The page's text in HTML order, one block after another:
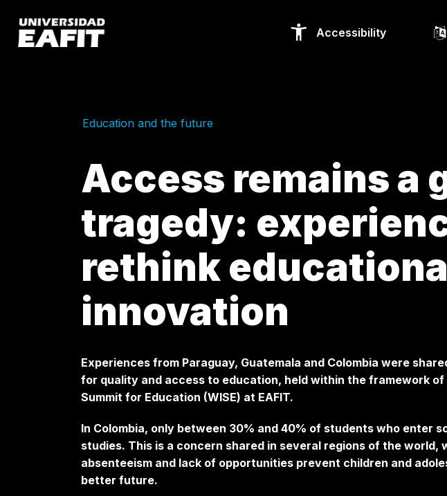
main
content
Accessibility
Education and the future
Access remains a
tragedy:
rethink
innovation
Experiences from Paraguay, Guatemala and Colombia were
for quality and access to education, held within the framework of
Summit for Education (WISE) at EAFIT.
In Colombia, only between 30% and 40% of students who enter
studies. This is a concern shared in several regions of the world,
absenteeism and lack of opportunities prevent children and
better future.